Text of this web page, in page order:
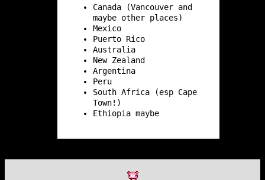
Canada (Vancouver and
maybe other places)
Mexico
Puerto Rico
Australia
New Zealand
Argentina
Peru
South Africa (esp Cape
Town!)
Ethiopia maybe